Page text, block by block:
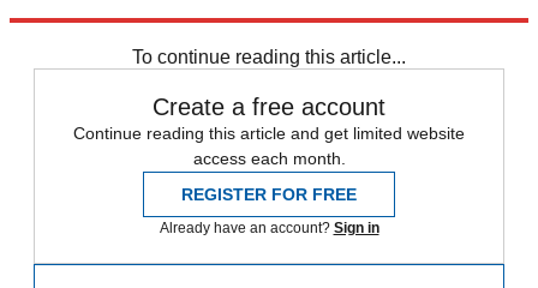
To continue reading this article...
Create a free account
Continue reading this article and get limited website
access each month.
REGISTER FOR FREE
Already have an account? Sign in